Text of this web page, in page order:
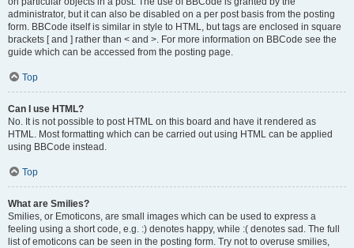
administrator, but it can also be disabled on a per post basis from the posting
form. BBCode itself is similar in style to HTML, but tags are enclosed in square
brackets [ and ] rather than < and >. For more information on BBCode see the
guide which can be accessed from the posting page.
Top
Can I use HTML?
No. It is not possible to post HTML on this board and have it rendered as
HTML. Most formatting which can be carried out using HTML can be applied
using BBCode instead.
Top
What are Smilies?
Smilies, or Emoticons, are small images which can be used to express a
feeling using a short code, e.g. :) denotes happy, while :( denotes sad. The full
list of emoticons can be seen in the posting form. Try not to overuse smilies,